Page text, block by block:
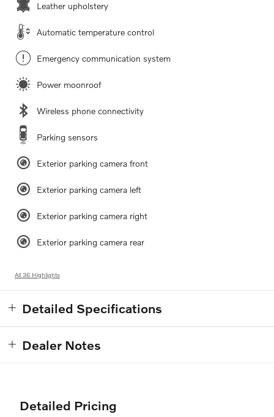
Leather upholstery
Automatic temperature control
Emergency communication system
Power moonroof
Wireless phone connectivity
Parking sensors
Exterior parking camera front
Exterior parking camera left
Exterior parking camera right
Exterior parking camera rear
All 36 Highlights
Detailed Specifications
Dealer Notes
Detailed Pricing